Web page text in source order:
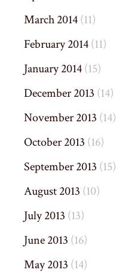
March 2014(11)
February 2014(11)
January 2014(15)
December 2013 (14)
November 2013 (14)
October 2013 (16)
September 2013 (15)
August 2013 (10)
July 2013 (13)
June 2013 (16)
May 2013 (14)